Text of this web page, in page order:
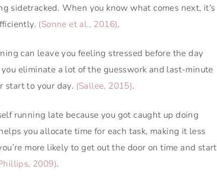
sidetracked. When you know what comes next, it’s
(Sonne et al., 2016).
can leave you feeling stressed before the day
eliminate a lot of the guesswork and last-minute
start to your day. (Sallee, 2015).
running late because you got caught up doing
you allocate time for each task, making it less
more likely to get out the door on time and start
2009).